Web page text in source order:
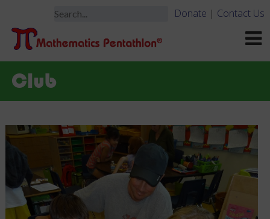
Donate | Contact Us
Club